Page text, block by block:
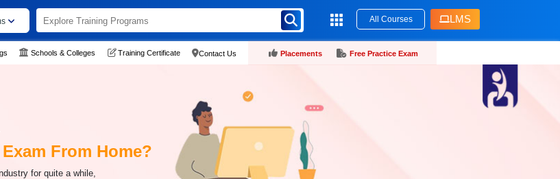
All Courses LMS
Schools & Colleges Training Certificate Contact Us Placements Free Practice Exam
From Home?
for quite a while,